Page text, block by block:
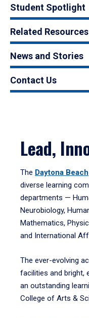
Student Spotlight
Related Resources
News and Stories
Contact Us
Lead,
The Daytona Beach
diverse learning
departments —
Neurobiology,
Mathematics,
and International
The ever-evolving
facilities and bright,
an outstanding
College of Arts &